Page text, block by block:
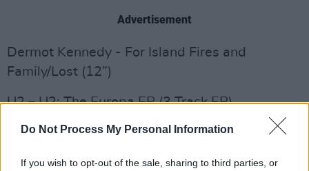
Do Not Process My Personal Information
If you wish to opt-out of the sale, sharing to third parties, or
Advertisement
Dermot Kennedy - For Island Fires and
Family/Lost (12”)
U2 – U2: The Europa EP (3 Track EP)
Thin Lizzy – Black Rose (2LP)
Bingo Hand Job (aka R.E.M.) – Live At The